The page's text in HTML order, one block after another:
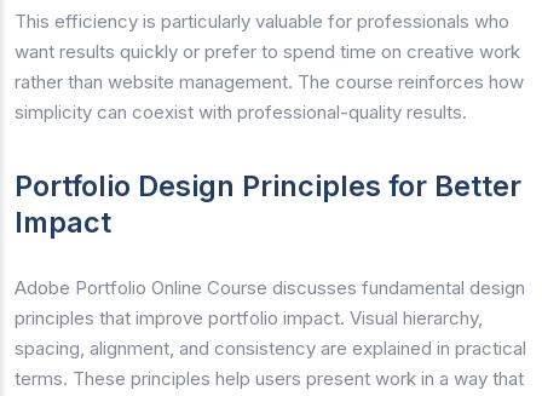
This efficiency is particularly valuable for professionals who
want results quickly or prefer to spend time on creative work
rather than website management. The course reinforces how
simplicity can coexist with professional-quality results.
Portfolio Design Principles for Better
Impact
Adobe Portfolio Online Course discusses fundamental design
principles that improve portfolio impact. Visual hierarchy,
spacing, alignment, and consistency are explained in practical
terms. These principles help users present work in a way that